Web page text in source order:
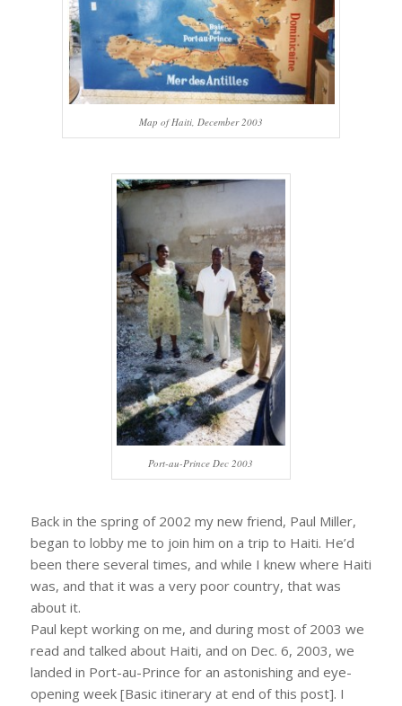
Map of Haiti, December 2003
Port-au-Prince Dec 2003
Back in the spring of 2002 my new friend, Paul Miller,
began to lobby me to join him on a trip to Haiti. He’d
been there several times, and while I knew where Haiti
was, and that it was a very poor country, that was
about it.
Paul kept working on me, and during most of 2003 we
read and talked about Haiti, and on Dec. 6, 2003, we
landed in Port-au-Prince for an astonishing and eye-
opening week [Basic itinerary at end of this post]. I